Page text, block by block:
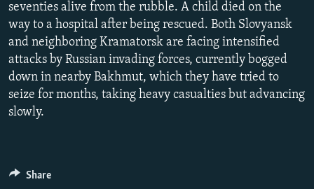
Subscribe
FOLLOW US
1080p
seventies alive from the rubble. A child died on the
way to a hospital after being rescued. Both Slovyansk
and neighboring Kramatorsk are facing intensified
attacks by Russian invading forces, currently bogged
down in nearby Bakhmut, which they have tried to
seize for months, taking heavy casualties but advancing
slowly.
Share